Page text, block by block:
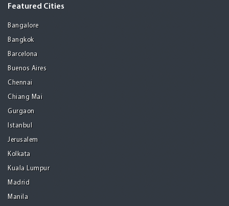
Featured Cities
Bangalore
Bangkok
Barcelona
Buenos Aires
Chennai
Chiang Mai
Gurgaon
Istanbul
Jerusalem
Kolkata
Kuala Lumpur
Madrid
Manila